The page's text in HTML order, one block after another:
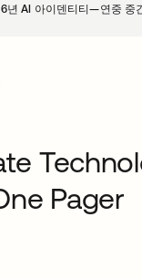
년 AI 아이덴티티—연중 중
서 열림
Pager